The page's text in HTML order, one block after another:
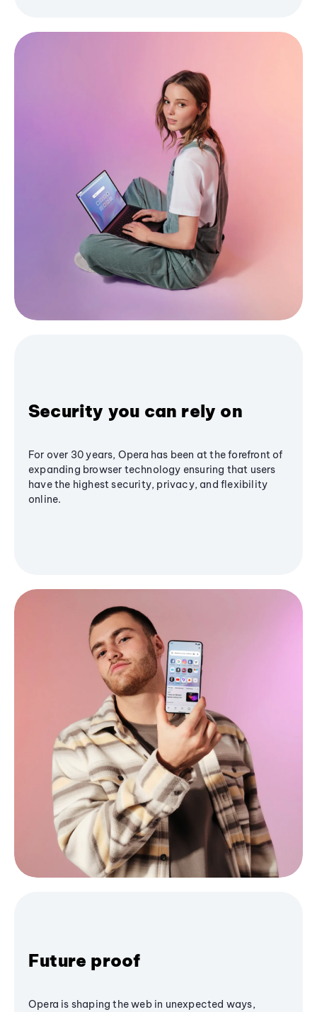
Security you can rely on
For over 30 years, Opera has been at the forefront of
expanding browser technology ensuring that users
have the highest security, privacy, and flexibility
online.
Future proof
Opera is shaping the web in unexpected ways,